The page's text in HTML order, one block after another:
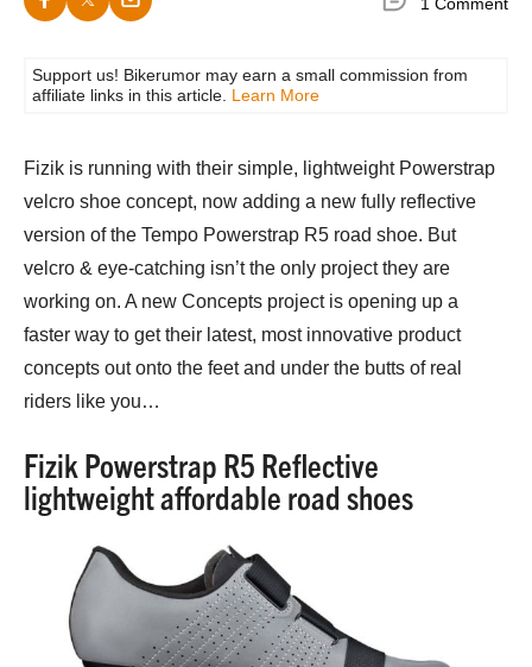
Support us! Bikerumor may earn a small commission from
affiliate links in this article. Learn More
Fizik is running with their simple, lightweight Powerstrap
velcro shoe concept, now adding a new fully reflective
version of the Tempo Powerstrap R5 road shoe. But
velcro & eye-catching isn’t the only project they are
working on. A new Concepts project is opening up a
faster way to get their latest, most innovative product
concepts out onto the feet and under the butts of real
riders like you…
Fizik Powerstrap R5 Reflective
lightweight affordable road shoes